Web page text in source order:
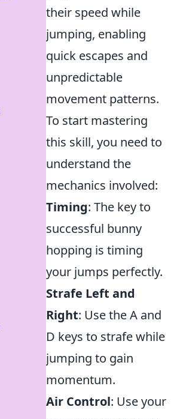
their speed while
jumping, enabling
quick escapes and
unpredictable
movement patterns.
To start mastering
this skill, you need to
understand the
mechanics involved:
Timing: The key to
successful bunny
hopping is timing
your jumps perfectly.
Strafe Left and
Right: Use the A and
D keys to strafe while
jumping to gain
momentum.
Air Control: Use your